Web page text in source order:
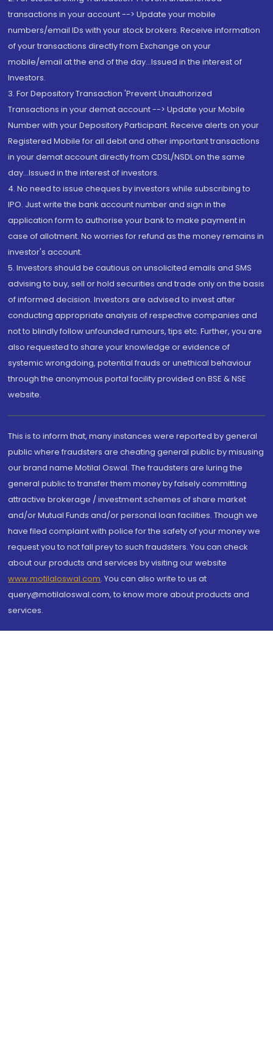
transactions in your account --> Update your mobile
numbers/email IDs with your stock brokers. Receive information
of your transactions directly from Exchange on your
mobile/email at the end of the day...Issued in the interest of
Investors.
3. For Depository Transaction 'Prevent Unauthorized
Transactions in your demat account --> Update your Mobile
Number with your Depository Participant. Receive alerts on your
Registered Mobile for all debit and other important transactions
in your demat account directly from CDSL/NSDL on the same
day...Issued in the interest of investors.
4. No need to issue cheques by investors while subscribing to
IPO. Just write the bank account number and sign in the
application form to authorise your bank to make payment in
case of allotment. No worries for refund as the money remains in
investor's account.
5. Investors should be cautious on unsolicited emails and SMS
advising to buy, sell or hold securities and trade only on the basis
of informed decision. Investors are advised to invest after
conducting appropriate analysis of respective companies and
not to blindly follow unfounded rumours, tips etc. Further, you are
also requested to share your knowledge or evidence of
systemic wrongdoing, potential frauds or unethical behaviour
through the anonymous portal facility provided on BSE & NSE
website.
This is to inform that, many instances were reported by general
public where fraudsters are cheating general public by misusing
our brand name Motilal Oswal. The fraudsters are luring the
general public to transfer them money by falsely committing
attractive brokerage / investment schemes of share market
and/or Mutual Funds and/or personal loan facilities. Though we
have filed complaint with police for the safety of your money we
request you to not fall prey to such fraudsters. You can check
about our products and services by visiting our website
www.motilaloswal.com. You can also write to us at
query@motilaloswal.com, to know more about products and
services.